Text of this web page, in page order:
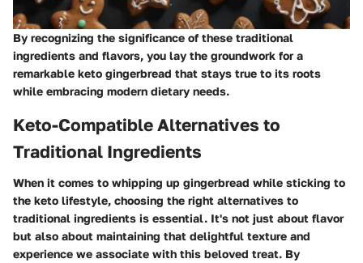
By recognizing the significance of these traditional
ingredients and flavors, you lay the groundwork for a
remarkable keto gingerbread that stays true to its roots
while embracing modern dietary needs.
Keto-Compatible Alternatives to
Traditional Ingredients
When it comes to whipping up gingerbread while sticking to
the keto lifestyle, choosing the right alternatives to
traditional ingredients is essential. It's not just about flavor
but also about maintaining that delightful texture and
experience we associate with this beloved treat. By